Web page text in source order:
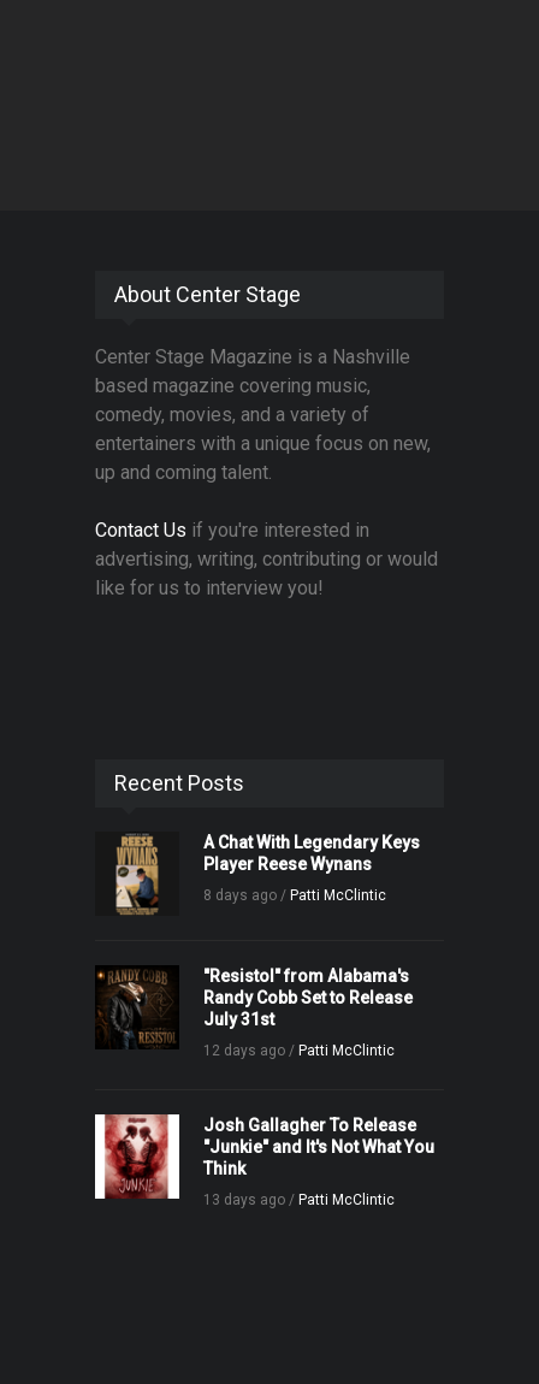
About Center Stage
Center Stage Magazine is a Nashville
based magazine covering music,
comedy, movies, and a variety of
entertainers with a unique focus on new,
up and coming talent.
Contact Us if you're interested in
advertising, writing, contributing or would
like for us to interview you!
Recent Posts
A Chat With Legendary Keys
Player Reese Wynans
8 days ago / Patti McClintic
"Resistol" from Alabama's
Randy Cobb Set to Release
July 31st
12 days ago / Patti McClintic
Josh Gallagher To Release
"Junkie" and It's Not What You
Think
13 days ago / Patti McClintic